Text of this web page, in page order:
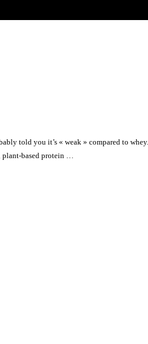
told you it’s « weak » compared to
plant-based protein …